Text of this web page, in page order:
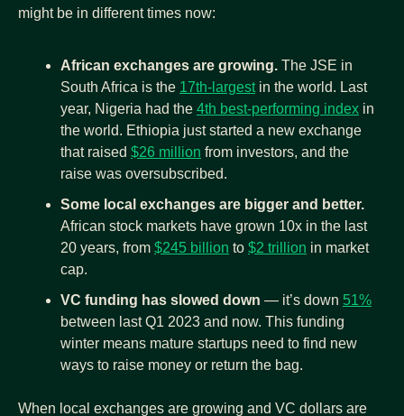
might be in different times now:
African exchanges are growing. The JSE in
South Africa is the 17th-largest in the world. Last
year, Nigeria had the 4th best-performing index in
the world. Ethiopia just started a new exchange
that raised $26 million from investors, and the
raise was oversubscribed.
Some local exchanges are bigger and better.
African stock markets have grown 10x in the last
20 years, from $245 billion to $2 trillion in market
cap.
VC funding has slowed down — it’s down 51%
between last Q1 2023 and now. This funding
winter means mature startups need to find new
ways to raise money or return the bag.
When local exchanges are growing and VC dollars are